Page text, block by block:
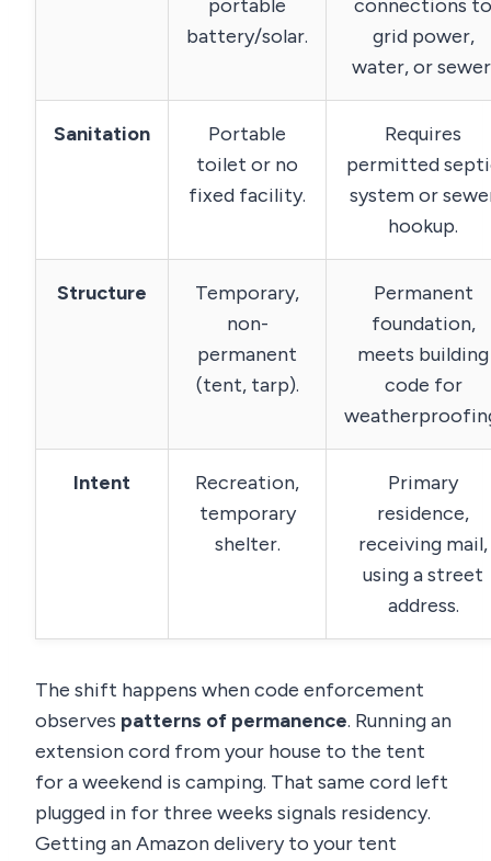
portable
battery/solar.
connections to
grid power,
water, or
Sanitation
Portable
toilet or no
fixed facility.
Requires
permitted
system or
hookup.
Structure
Temporary,
non-
permanent
(tent, tarp).
Permanent
foundation,
meets building
code for
Intent
Recreation,
temporary
shelter.
Primary
residence,
receiving mail,
using a street
address.
The shift happens when code enforcement
observes patterns of permanence. Running an
extension cord from your house to the tent
for a weekend is camping. That same cord left
plugged in for three weeks signals residency.
Getting an Amazon delivery to your tent